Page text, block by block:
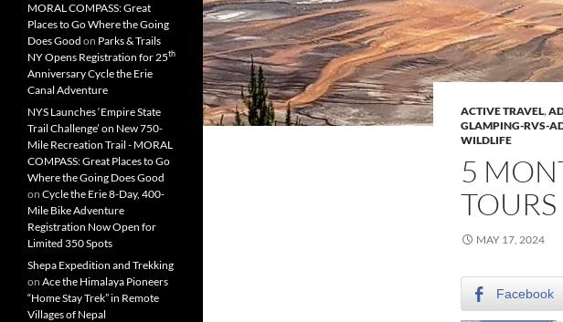
ACTIVE TRAVEL,
GLAMPING-RVS-
WILDLIFE
5
TOURS
MAY 17, 2024
Facebook
MORAL COMPASS: Great
Places to Go Where the Going
Does Good on Parks & Trails
NY Opens Registration for 25th
Anniversary Cycle the Erie
Canal Adventure
NYS Launches ‘Empire State
Trail Challenge’ on New 750-
Mile Recreation Trail - MORAL
COMPASS: Great Places to Go
Where the Going Does Good
on Cycle the Erie 8-Day, 400-
Mile Bike Adventure
Registration Now Open for
Limited 350 Spots
Shepa Expedition and Trekking
on Ace the Himalaya Pioneers
“Home Stay Trek” in Remote
Villages of Nepal